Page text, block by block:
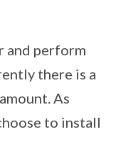
and perform
there is a
As
to install